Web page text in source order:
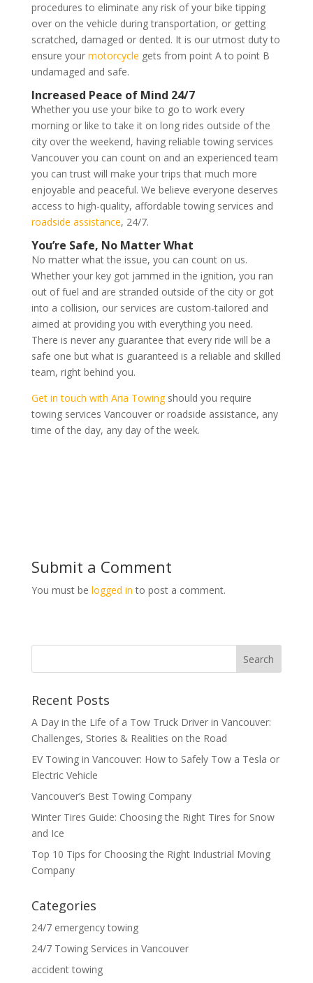
procedures to eliminate any risk of your bike tipping
over on the vehicle during transportation, or getting
scratched, damaged or dented. It is our utmost duty to
ensure your motorcycle gets from point A to point B
undamaged and safe.
Increased Peace of Mind 24/7
Whether you use your bike to go to work every
morning or like to take it on long rides outside of the
city over the weekend, having reliable towing services
Vancouver you can count on and an experienced team
you can trust will make your trips that much more
enjoyable and peaceful. We believe everyone deserves
access to high-quality, affordable towing services and
roadside assistance, 24/7.
You’re Safe, No Matter What
No matter what the issue, you can count on us.
Whether your key got jammed in the ignition, you ran
out of fuel and are stranded outside of the city or got
into a collision, our services are custom-tailored and
aimed at providing you with everything you need.
There is never any guarantee that every ride will be a
safe one but what is guaranteed is a reliable and skilled
team, right behind you.
Get in touch with Aria Towingshould you require
towing services Vancouver or roadside assistance, any
time of the day, any day of the week.
Submit a Comment
You must be logged in to post a comment.
Recent Posts
A Day in the Life of a Tow Truck Driver in Vancouver:
Challenges, Stories & Realities on the Road
EV Towing in Vancouver: How to Safely Tow a Tesla or
Electric Vehicle
Vancouver’s Best Towing Company
Winter Tires Guide: Choosing the Right Tires for Snow
and Ice
Top 10 Tips for Choosing the Right Industrial Moving
Company
Categories
24/7 emergency towing
24/7 Towing Services in Vancouver
accident towing